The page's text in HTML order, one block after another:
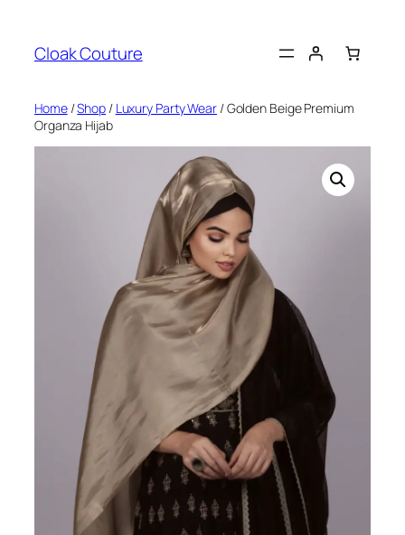
content
Cloak Couture
Home/Shop/ Luxury Party Wear/ Golden Beige Premium
Organza Hijab